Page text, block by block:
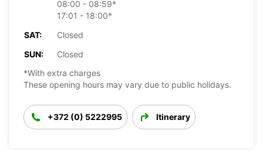
08:00 - 08:59*
17:01 - 18:00*
SAT:
Closed
SUN:
Closed
*With extra charges
These opening hours may vary due to public holidays.
+372 (0) 5222995 Itinerary